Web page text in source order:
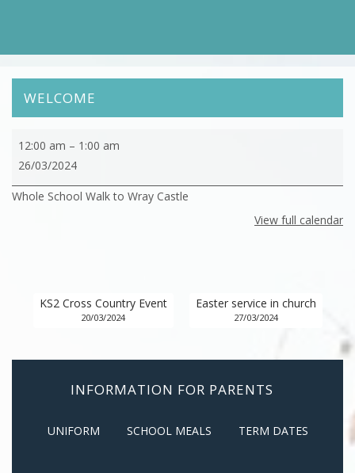
WELCOME
Whole
School
to
12:00 am – 1:00 am
26/03/2024
Whole School Walk to Wray Castle
View full calendar
KS2 Cross Country Event
20/03/2024
Easter service in church
27/03/2024
INFORMATION FOR PARENTS
UNIFORM SCHOOL MEALS TERM DATES